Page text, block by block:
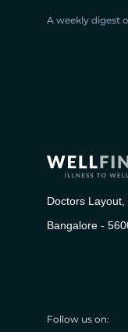
A weekly digest
Doctors Layout,
Bangalore -
Follow us on: